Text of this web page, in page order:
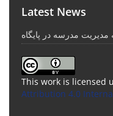
Latest News
This work is licensed
Attribution 4.0